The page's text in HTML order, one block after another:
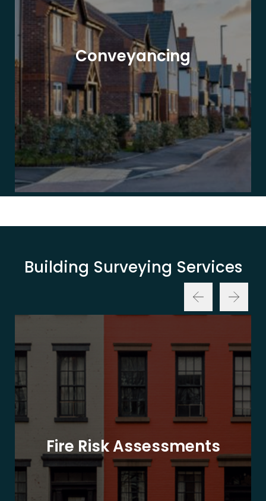
Conveyancing
Building Surveying Services
Fire Risk Assessments